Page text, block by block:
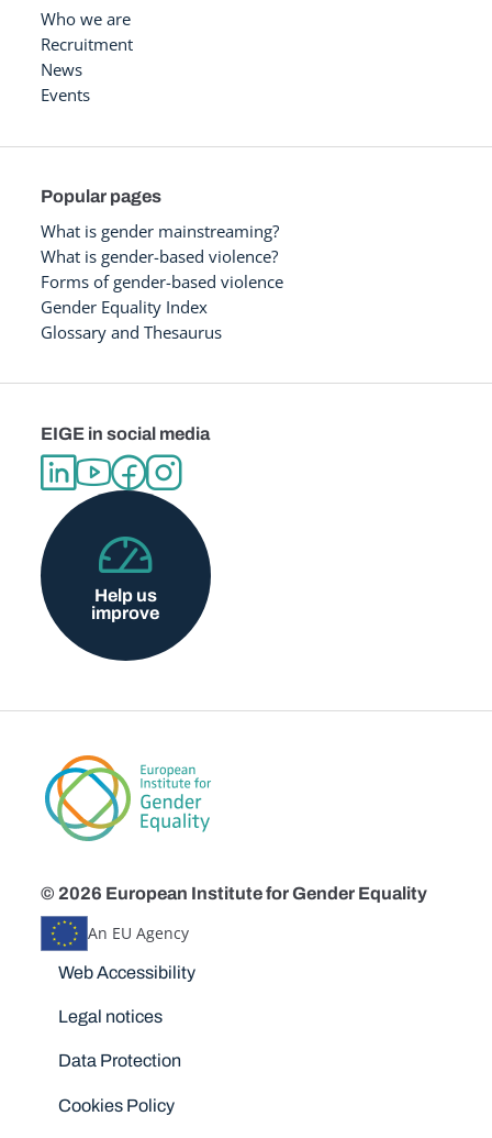
Who we are
Recruitment
News
Events
Popular pages
What is gender mainstreaming?
What is gender-based violence?
Forms of gender-based violence
Gender Equality Index
Glossary and Thesaurus
EIGE in social media
Help us
improve
© 2026 European Institute for Gender Equality
An EU Agency
Disclaimers
Web Accessibility
Legal notices
Data Protection
Cookies Policy